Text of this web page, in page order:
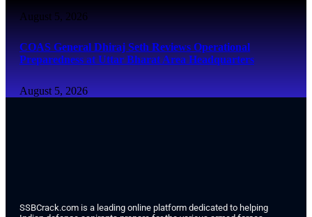
August 5, 2026
COAS General Dhiraj Seth Reviews Operational
Preparedness at Uttar Bharat Area Headquarters
August 5, 2026
SSBCrack.com is a leading online platform dedicated to helping